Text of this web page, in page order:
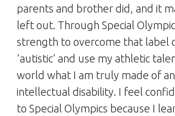
parents and brother did, and it
left out. Through Special
strength to overcome that label
‘autistic’ and use my athletic
world what I am truly made of
intellectual disability. I feel
to Special Olympics because I